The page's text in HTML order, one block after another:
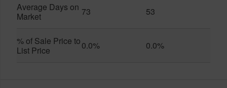
Average Days on
Market
73 53
% of Sale Price to
List Price
0.0% 0.0%